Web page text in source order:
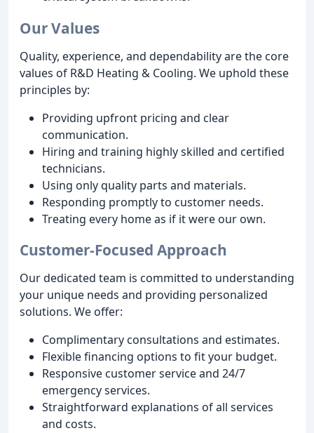
Our Values
Quality, experience, and dependability are the core
values of R&D Heating & Cooling. We uphold these
principles by:
Providing upfront pricing and clear
communication.
Hiring and training highly skilled and certified
technicians.
Using only quality parts and materials.
Responding promptly to customer needs.
Treating every home as if it were our own.
Customer-Focused Approach
Our dedicated team is committed to understanding
your unique needs and providing personalized
solutions. We offer:
Complimentary consultations and estimates.
Flexible financing options to fit your budget.
Responsive customer service and 24/7
emergency services.
Straightforward explanations of all services
and costs.